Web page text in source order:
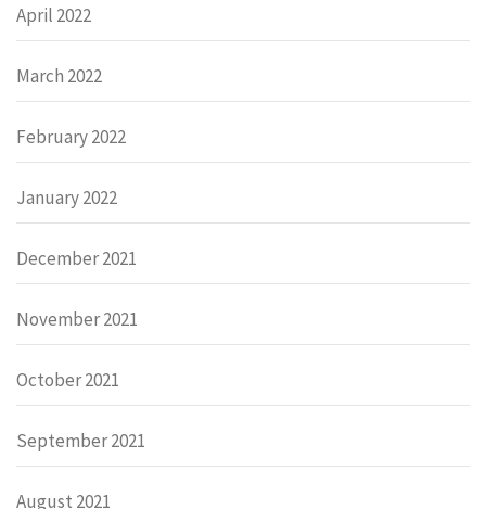
April 2022
March 2022
February 2022
January 2022
December 2021
November 2021
October 2021
September 2021
August 2021